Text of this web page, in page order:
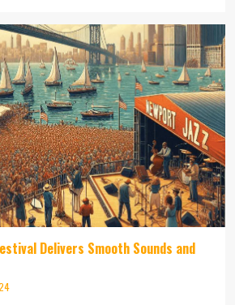
Delivers Smooth Sounds and